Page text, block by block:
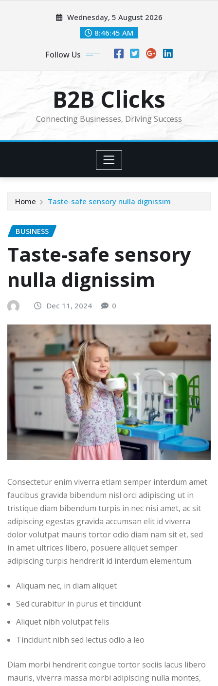
Wednesday, 5 August 2026
8:46:46 AM
Follow Us
B2B Clicks
Connecting Businesses, Driving Success
Home Taste-safe sensory nulla dignissim
BUSINESS
Taste-safe sensory
nulla dignissim
Dec 11, 2024 0
Consectetur enim viverra etiam semper interdum amet
faucibus gravida bibendum nisl orci adipiscing ut in
tristique diam bibendum turpis in nec nisi amet, ac sit
adipiscing egestas gravida accumsan elit id viverra
dolor volutpat mauris tortor odio diam nam sit et, sed
in amet ultrices libero, posuere aliquet semper
adipiscing turpis hendrerit id interdum elementum.
Aliquam nec, in diam aliquet
Sed curabitur in purus et tincidunt
Aliquet nibh volutpat felis
Tincidunt nibh sed lectus odio a leo
Diam morbi hendrerit congue tortor sociis lacus libero
mauris, viverra massa morbi adipiscing nulla montes,